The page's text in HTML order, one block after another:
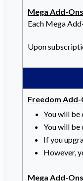
Mega Add-Ons
Each Mega
Upon
Freedom Add-
You will be
You will
If you
However,
Mega Add-Ons